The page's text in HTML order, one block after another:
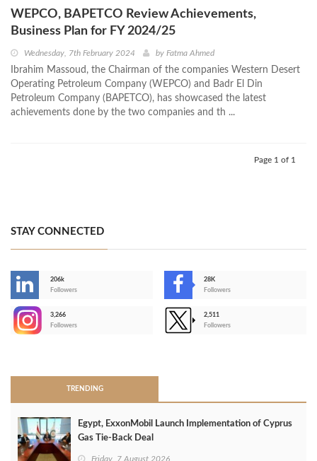
WEPCO, BAPETCO Review Achievements,
Business Plan for FY 2024/25
Wednesday, 7th February 2024 by Fatma Ahmed
Ibrahim Massoud, the Chairman of the companies Western Desert
Operating Petroleum Company (WEPCO) and Badr El Din
Petroleum Company (BAPETCO), has showcased the latest
achievements done by the two companies and th ...
Page 1 of 1
STAY CONNECTED
206k
Followers
28K
Followers
3,266
Followers
2,511
Followers
TRENDING
Egypt, ExxonMobil Launch Implementation of Cyprus
Gas Tie-Back Deal
Friday, 7 August 2026